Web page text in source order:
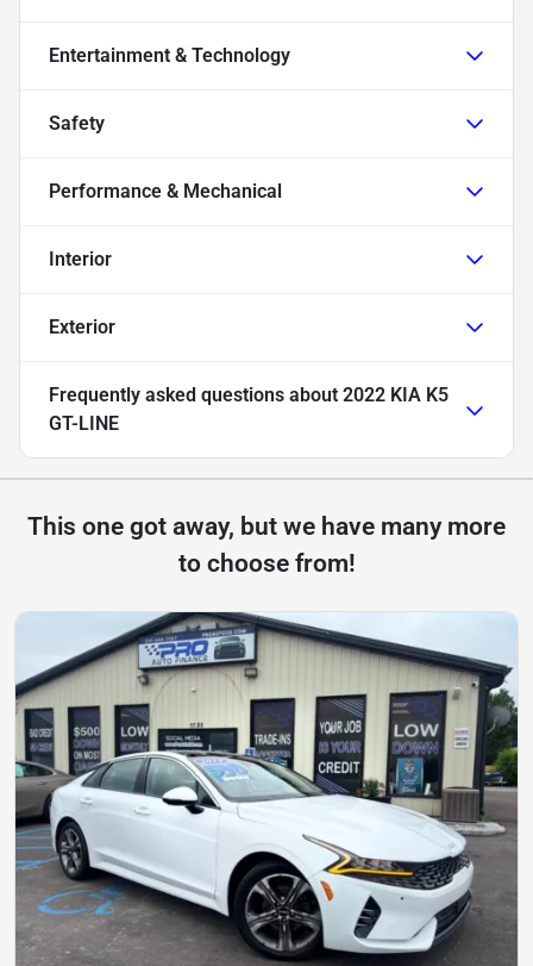
Entertainment & Technology
Safety
Performance & Mechanical
Interior
Exterior
Frequently asked questions about 2022 KIA K5
GT-LINE
This one got away, but we have many more
to choose from!